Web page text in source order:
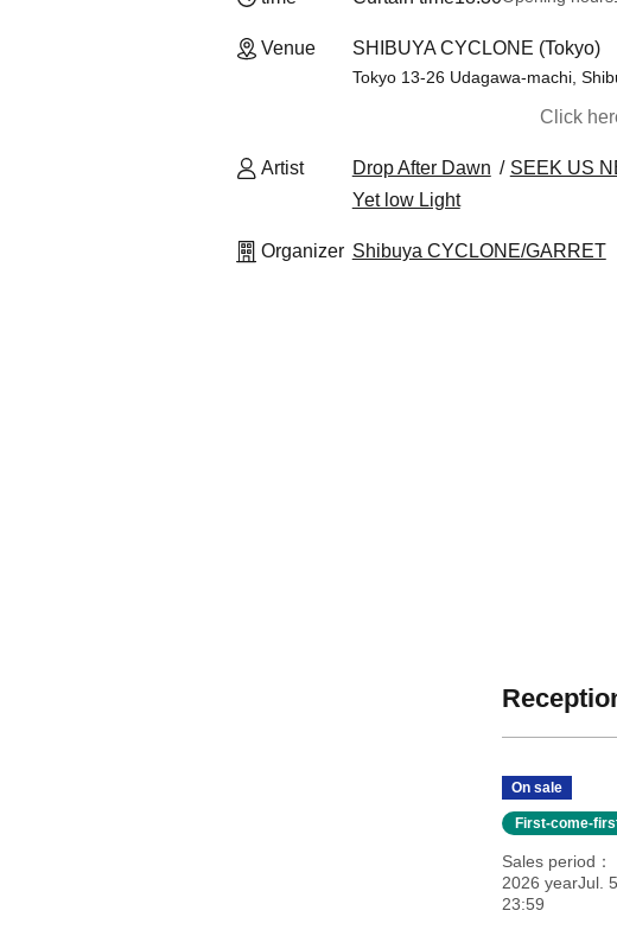
Venue SHIBUYA CYCLONE (Tokyo)
Tokyo 13-26 Udagawa-machi,
Click
Artist Drop After Dawn
SEEK US
Yet low Light
Organizer Shibuya CYCLONE/GARRET
On sale
First-come-
Sales period
2026 yearJul.
23:59